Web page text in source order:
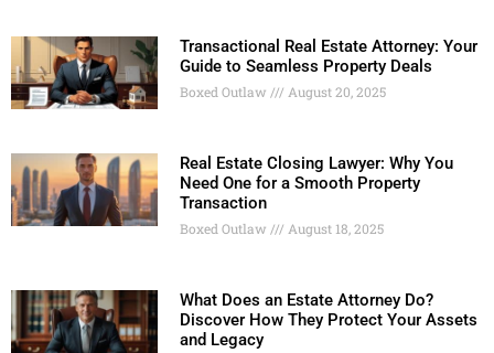
Transactional Real Estate Attorney: Your
Guide to Seamless Property Deals
Boxed Outlaw August 20, 2025
Real Estate Closing Lawyer: Why You
Need One for a Smooth Property
Transaction
Boxed Outlaw August 18, 2025
What Does an Estate Attorney Do?
Discover How They Protect Your Assets
and Legacy